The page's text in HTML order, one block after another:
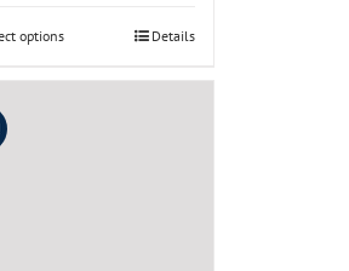
options Details
2017 Summer